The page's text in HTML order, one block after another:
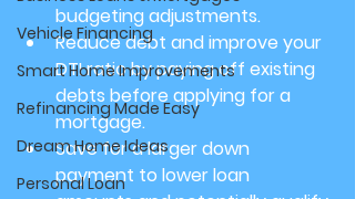
Vehicle Financing
Smart Home Improvements
Refinancing Made Easy
Dream Home Ideas
Personal Loan
budgeting adjustments.
Reduce debt and improve your
DTI ratio by paying off existing
debts before applying for a
mortgage.
Save for a larger down
payment to lower loan